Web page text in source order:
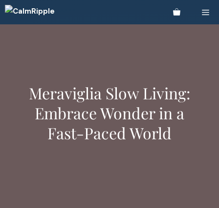
Skip
to
Meraviglia Slow Living:
Embrace Wonder in a
Fast-Paced World